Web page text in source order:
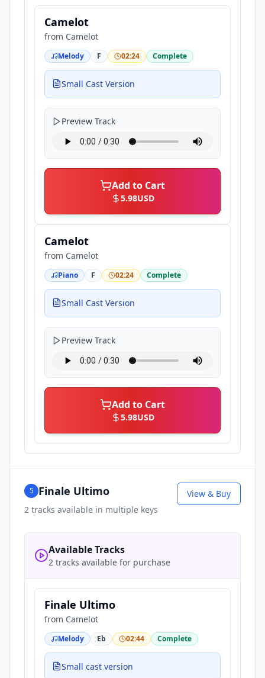
Camelot
from Camelot
Melody F 02:24 Complete
Small Cast Version
Preview Track
Add to Cart
5.98USD
Camelot
from Camelot
Piano F 02:24 Complete
Small Cast Version
Preview Track
Add to Cart
5.98USD
5 Finale Ultimo
2 tracks available in multiple keys
View & Buy
Available Tracks
2 tracks available for purchase
Finale Ultimo
from Camelot
Melody Eb 02:44 Complete
Small cast version